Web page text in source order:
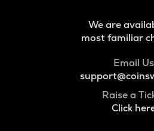
We are
most familiar
Email Us
Raise a
Click